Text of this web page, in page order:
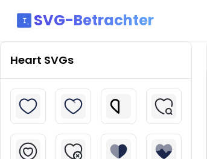
SVG-Betrachter
Heart SVGs